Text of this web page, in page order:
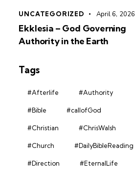
UNCATEGORIZED April 6, 2026
Ekklesia – God Governing
Authority in the Earth
Tags
#Afterlife #Authority
#Bible #callofGod
#Christian #ChrisWalsh
#Church #DailyBibleReading
#Direction #EternalLife